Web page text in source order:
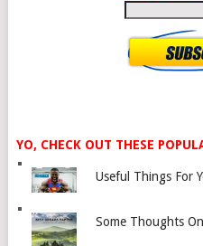
YO, CHECK OUT THESE
Useful Things For
Some Thoughts